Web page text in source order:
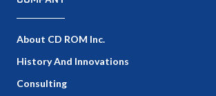
About CD ROM Inc.
History And Innovations
Consulting